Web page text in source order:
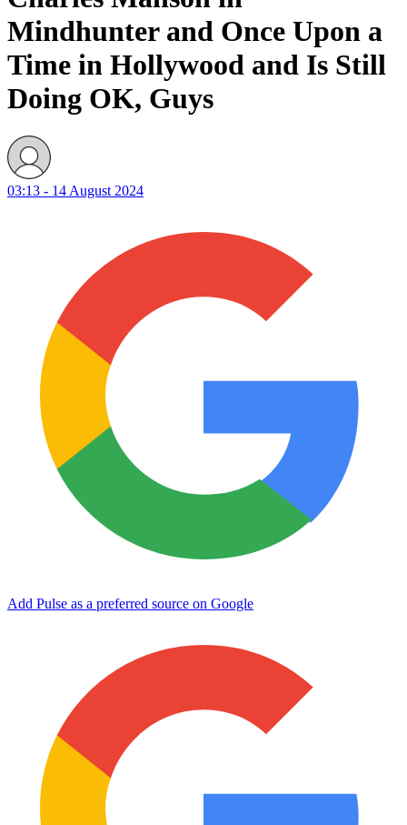
Mindhunter and Once Upon a
Time in Hollywood and Is Still
Doing OK, Guys
03:13 - 14 August 2024
Add Pulse as a preferred source on Google